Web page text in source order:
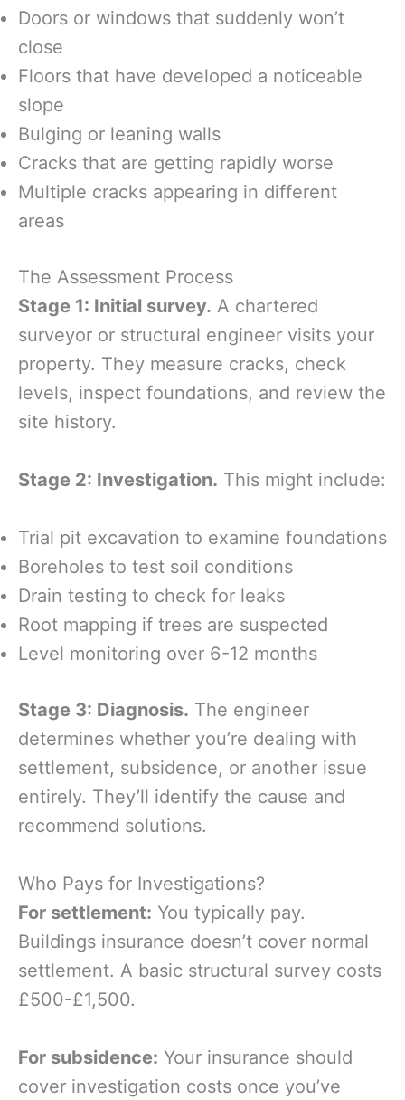
Doors or windows that suddenly won’t
close
Floors that have developed a noticeable
slope
Bulging or leaning walls
Cracks that are getting rapidly worse
Multiple cracks appearing in different
areas
The Assessment Process
Stage 1: Initial survey. A chartered
surveyor or structural engineer visits your
property. They measure cracks, check
levels, inspect foundations, and review the
site history.
Stage 2: Investigation. This might include:
Trial pit excavation to examine foundations
Boreholes to test soil conditions
Drain testing to check for leaks
Root mapping if trees are suspected
Level monitoring over 6-12 months
Stage 3: Diagnosis. The engineer
determines whether you’re dealing with
settlement, subsidence, or another issue
entirely. They’ll identify the cause and
recommend solutions.
Who Pays for Investigations?
For settlement: You typically pay.
Buildings insurance doesn’t cover normal
settlement. A basic structural survey costs
£500-£1,500.
For subsidence: Your insurance should
cover investigation costs once you’ve